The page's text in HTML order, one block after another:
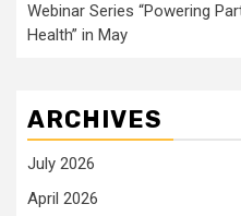
Webinar Series “Powering
Health” in May
ARCHIVES
July 2026
April 2026